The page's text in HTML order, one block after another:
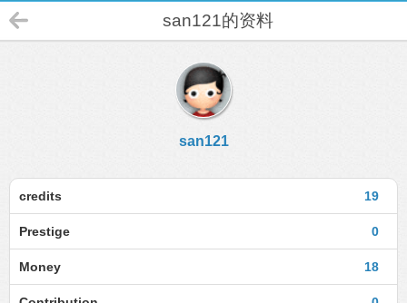
san121的资料
san121
19
credits
0
Prestige
18
Money